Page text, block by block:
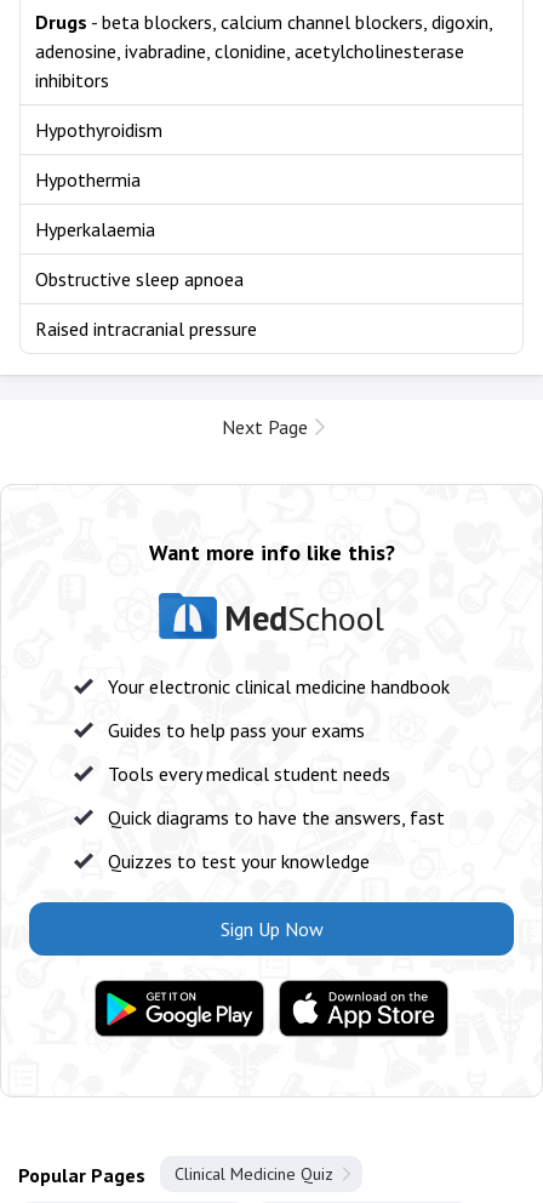
Drugs - beta blockers, calcium channel blockers, digoxin,
adenosine, ivabradine, clonidine, acetylcholinesterase
inhibitors
Hypothyroidism
Hypothermia
Hyperkalaemia
Obstructive sleep apnoea
Raised intracranial pressure
Next Page
Want more info like this?
MedSchool
Your electronic clinical medicine handbook
Guides to help pass your exams
Tools every medical student needs
Quick diagrams to have the answers, fast
Quizzes to test your knowledge
Sign Up Now
Popular Pages Clinical Medicine Quiz